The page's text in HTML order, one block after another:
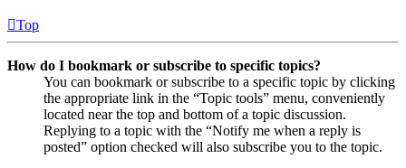
Top
How do I bookmark or subscribe to specific topics?
You can bookmark or subscribe to a specific topic by clicking
the appropriate link in the “Topic tools” menu, conveniently
located near the top and bottom of a topic discussion.
Replying to a topic with the “Notify me when a reply is
posted” option checked will also subscribe you to the topic.